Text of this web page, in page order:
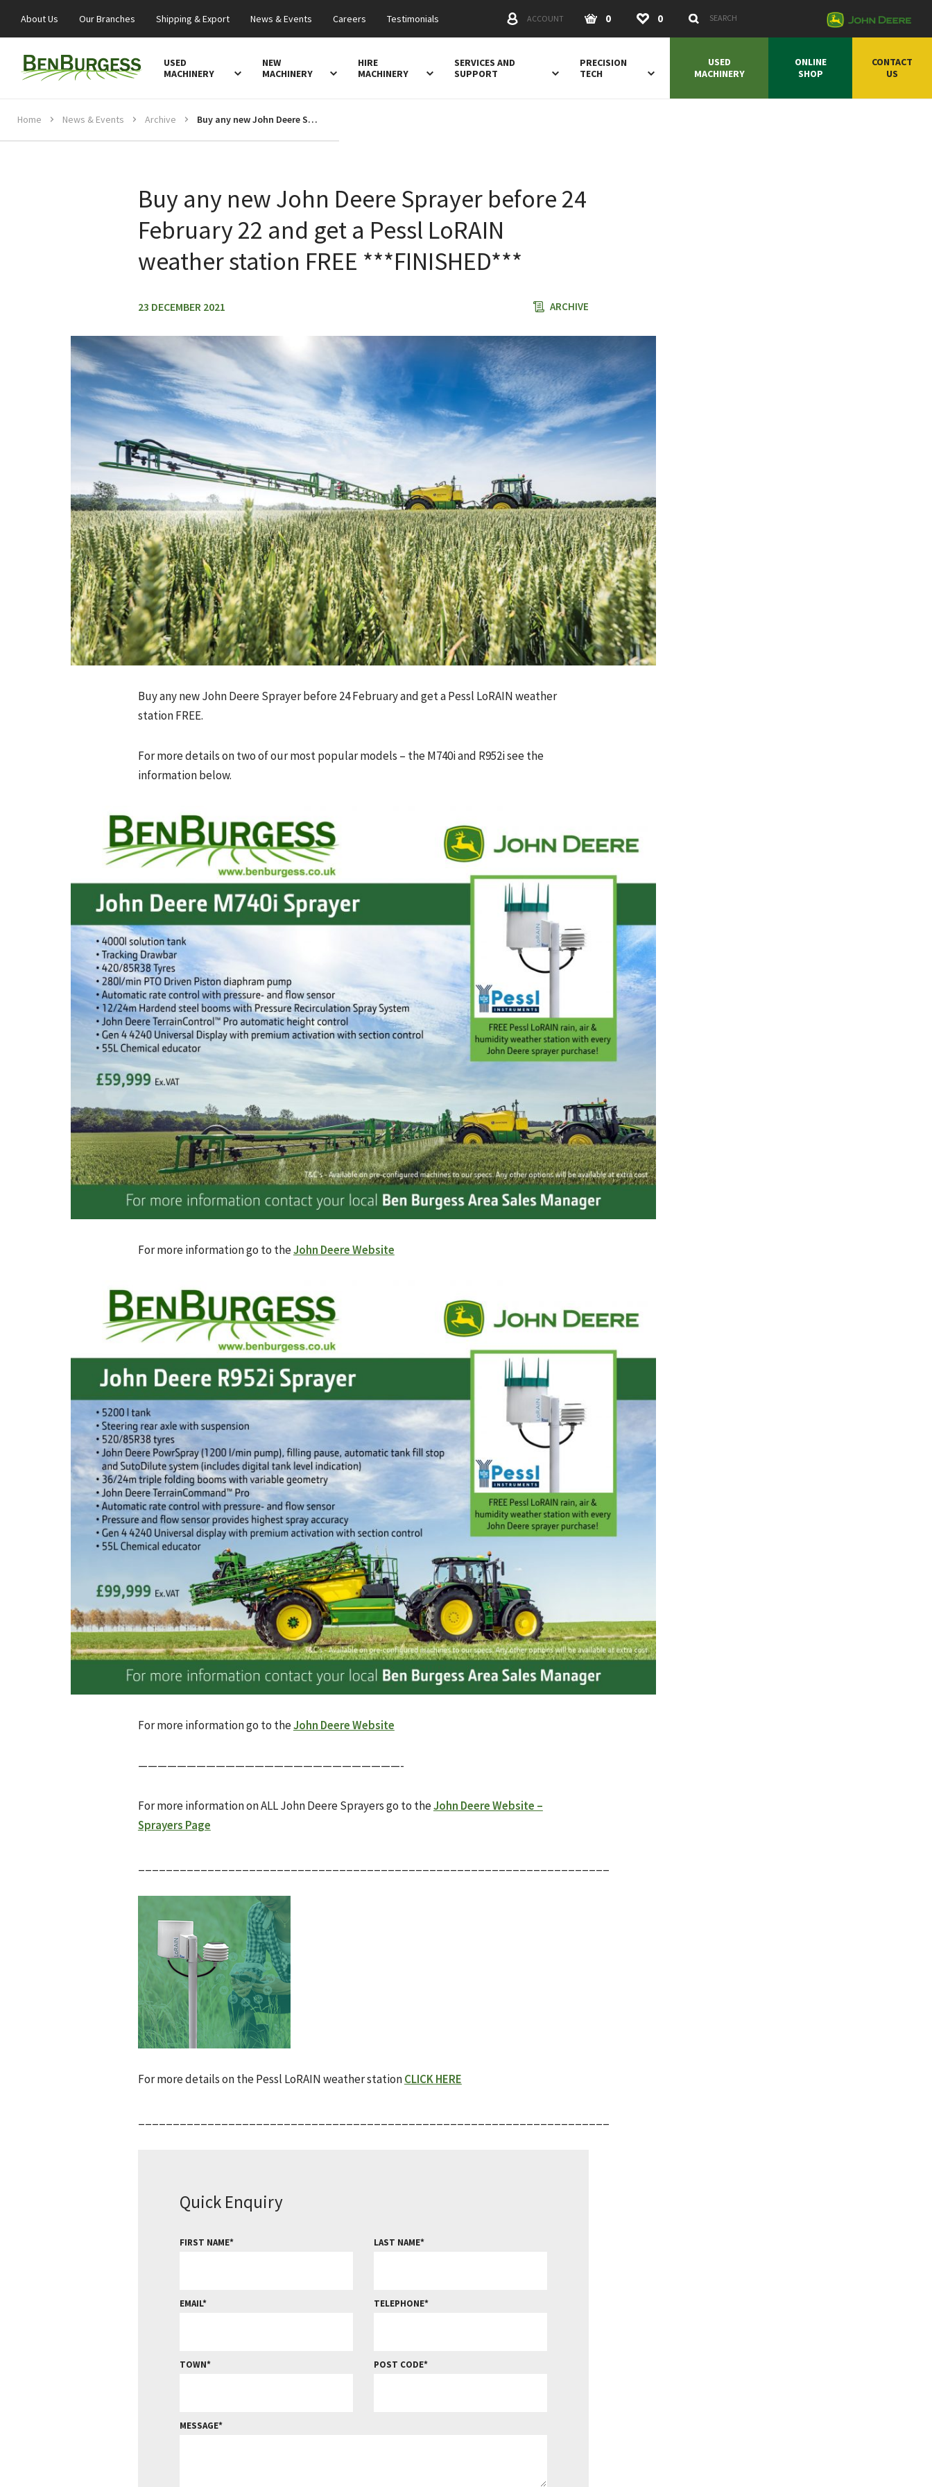
About Us Our Branches Shipping & Export News & Events Careers Testimonials ACCOUNT 0 0 Search Keywords Submit
USED
MACHINERY
NEW
MACHINERY
HIRE
MACHINERY
SERVICES AND
SUPPORT
PRECISION
TECH
USED
MACHINERY
ONLINE
SHOP
CONTACT
US
Home News & Events Archive Buy any new John Deere Sprayer before 24 February 22 and get a Pessl LoRAIN weather station FREE ***FINISHED***
Buy any new John Deere Sprayer before 24
February 22 and get a Pessl LoRAIN
weather station FREE ***FINISHED***
23 DECEMBER 2021 ARCHIVE
Buy any new John Deere Sprayer before 24 February and get a Pessl LoRAIN weather
station FREE.
For more details on two of our most popular models – the M740i and R952i see the
information below.
For more information go to theJohn Deere Website
For more information go to theJohn Deere Website
———————————————————————————-
For more information on ALL John Deere Sprayers go to theJohn Deere Website –
Sprayers Page
For more details on the Pessl LoRAIN weather stationCLICK HERE
Quick Enquiry
FIRST NAME LAST NAME
EMAIL TELEPHONE
TOWN POST CODE
MESSAGE